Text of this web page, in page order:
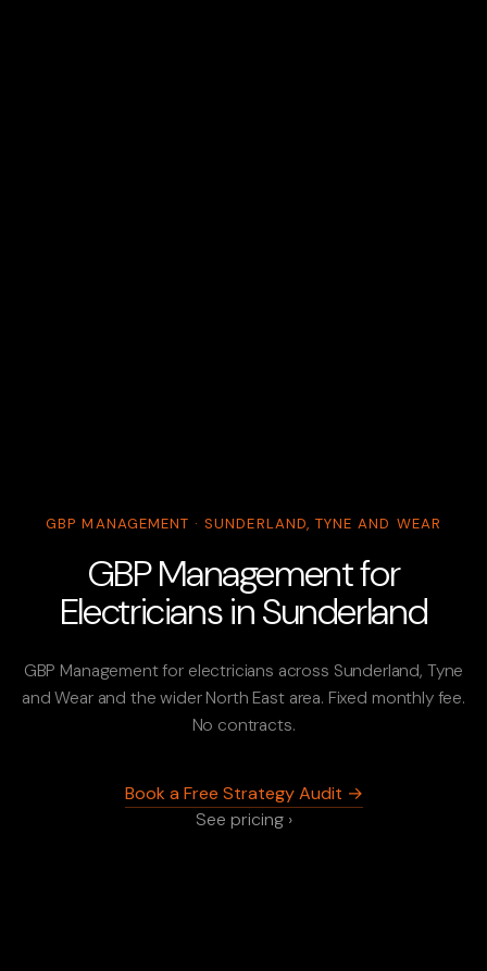
GBP MANAGEMENT · SUNDERLAND, TYNE AND WEAR
GBP Management for
Electricians in Sunderland
GBP Management for electricians across Sunderland, Tyne
and Wear and the wider North East area. Fixed monthly fee.
No contracts.
Book a Free Strategy Audit →
See pricing ›